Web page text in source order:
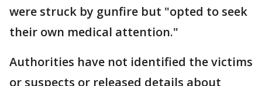
were struck by gunfire but "opted to seek
their own medical attention."
Authorities have not identified the victims
or suspects or released details about